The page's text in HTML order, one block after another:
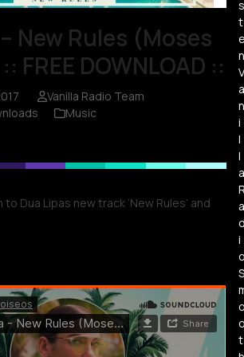
New Rules (Moses
FREE DOWNLOAD ::
Vanilla Radio Team
Music
Dua Lipas new track ‘New Rules’ and
s
t
n
V
a
n
i
l
l
a
a
i
S
t